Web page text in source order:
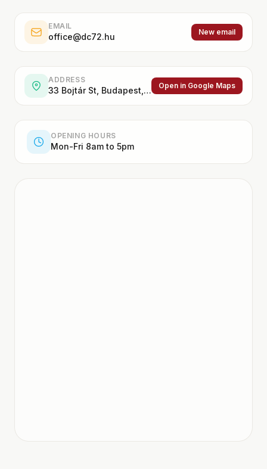
EMAIL
office@dc72.hu New email
ADDRESS
33 Bojtár St, Budapest, 1037, Hungary Open in Google Maps
OPENING HOURS
Mon-Fri 8am to 5pm